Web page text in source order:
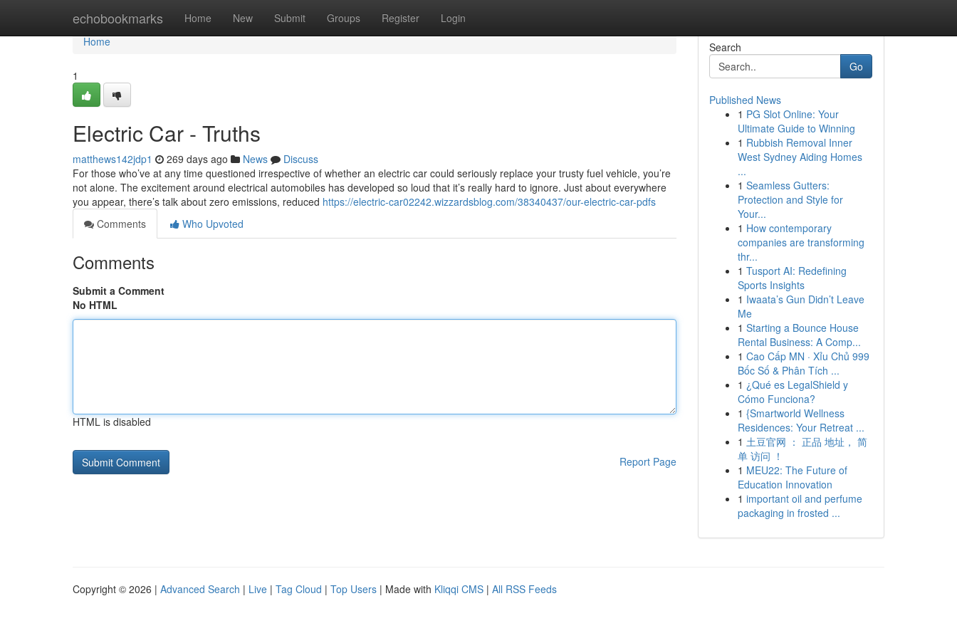
echobookmarks Home New Submit Groups Register Login
Home
Home
1
Electric Car - Truths
matthews142jdp1 269 days ago News
Discuss
For those who’ve at any time questioned irrespective of whether an electric car could seriously replace your trusty fuel vehicle, you’re
not alone. The excitement around electrical automobiles has developed so loud that it’s really hard to ignore. Just about everywhere
you appear, there’s talk about zero emissions, reduced https://electric-car02242.wizzardsblog.com/38340437/our-electric-car-pdfs
Comments
Who Upvoted
Comments
Submit a Comment
No HTML
HTML is disabled
Report Page
Search
Go
Published News
1 PG Slot Online: Your
Ultimate Guide to Winning
1 Rubbish Removal Inner
West Sydney Aiding Homes
...
1 Seamless Gutters:
Protection and Style for
Your...
1 How contemporary
companies are transforming
thr...
1 Tusport AI: Redefining
Sports Insights
1 Iwaata’s Gun Didn’t Leave
Me
1 Starting a Bounce House
Rental Business: A Comp...
1 Cao Cấp MN · Xỉu Chủ 999
Bốc Số & Phân Tích ...
1 ¿Qué es LegalShield y
Cómo Funciona?
1 {Smartworld Wellness
Residences: Your Retreat ...
1 土豆官网 ： 正品 地址， 简
单 访问 ！
1 MEU22: The Future of
Education Innovation
1 important oil and perfume
packaging in frosted ...
Copyright © 2026 | Advanced Search | Live | Tag Cloud | Top Users | Made with Kliqqi CMS | All RSS Feeds